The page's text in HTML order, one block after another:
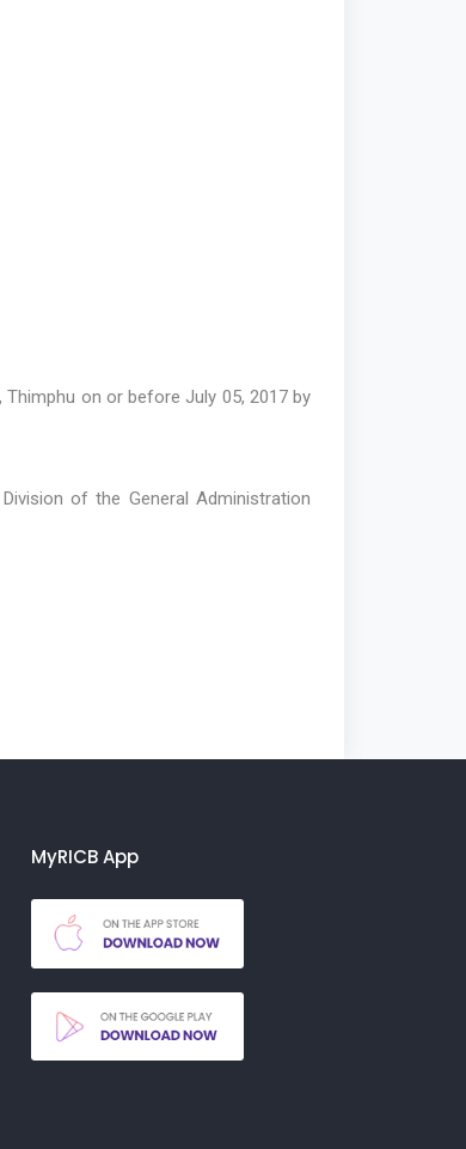
on or before July 05, 2017 by
of the General Administration
MyRICB App